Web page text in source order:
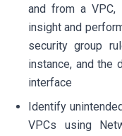
and from a
insight and
security group
instance, and the
interface
Identify
VPCs using